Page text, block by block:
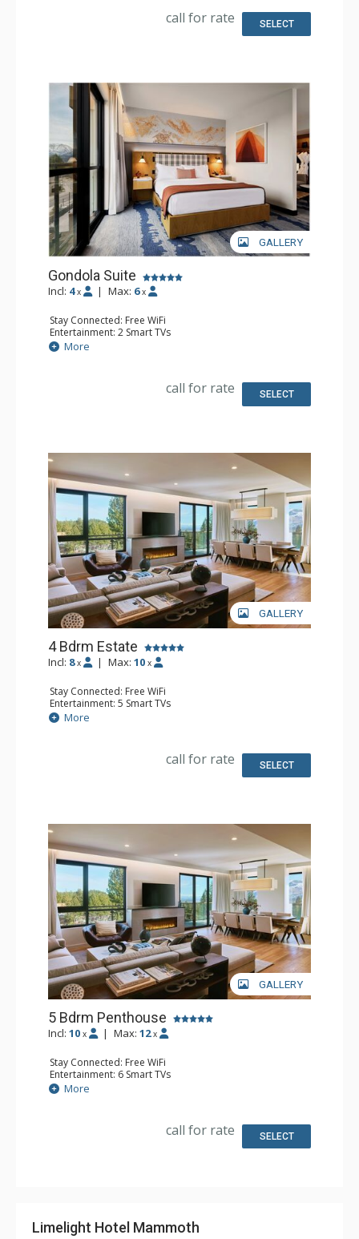
Bathroom: Bathrobes, 2 Full Bathrooms
Comfort: Air Conditioning, 2 Electric Fireplaces
call for rate SELECT
GALLERY
Gondola Suite
Incl: 4 x | Max: 6 x
Stay Connected: Free WiFi
Entertainment: 2 Smart TVs
Extras: 2 Handheld Steamers, 2 Humidifiers, 2 Safes, 2
Wet Bars
Bathroom: Bathrobes, 2 Full Bathrooms
Comfort: Air Conditioning
More
call for rate SELECT
GALLERY
4 Bdrm Estate
Incl: 8 x | Max: 10 x
Stay Connected: Free WiFi
Entertainment: 5 Smart TVs
Extras: Balcony, Washer & Dryer
Kitchen: Coffee Maker, Dishwasher, Full Kitchen,
Comfort: Air Conditioning, 2 Electric Fireplaces
More
call for rate SELECT
GALLERY
5 Bdrm Penthouse
Incl: 10 x | Max: 12 x
Stay Connected: Free WiFi
Entertainment: 6 Smart TVs
Extras: Balcony, Washer & Dryer
Kitchen: Coffee Maker, Dishwasher, Full Kitchen,
Comfort: Air Conditioning, 2 Electric Fireplaces
More
call for rate SELECT
Limelight Hotel Mammoth